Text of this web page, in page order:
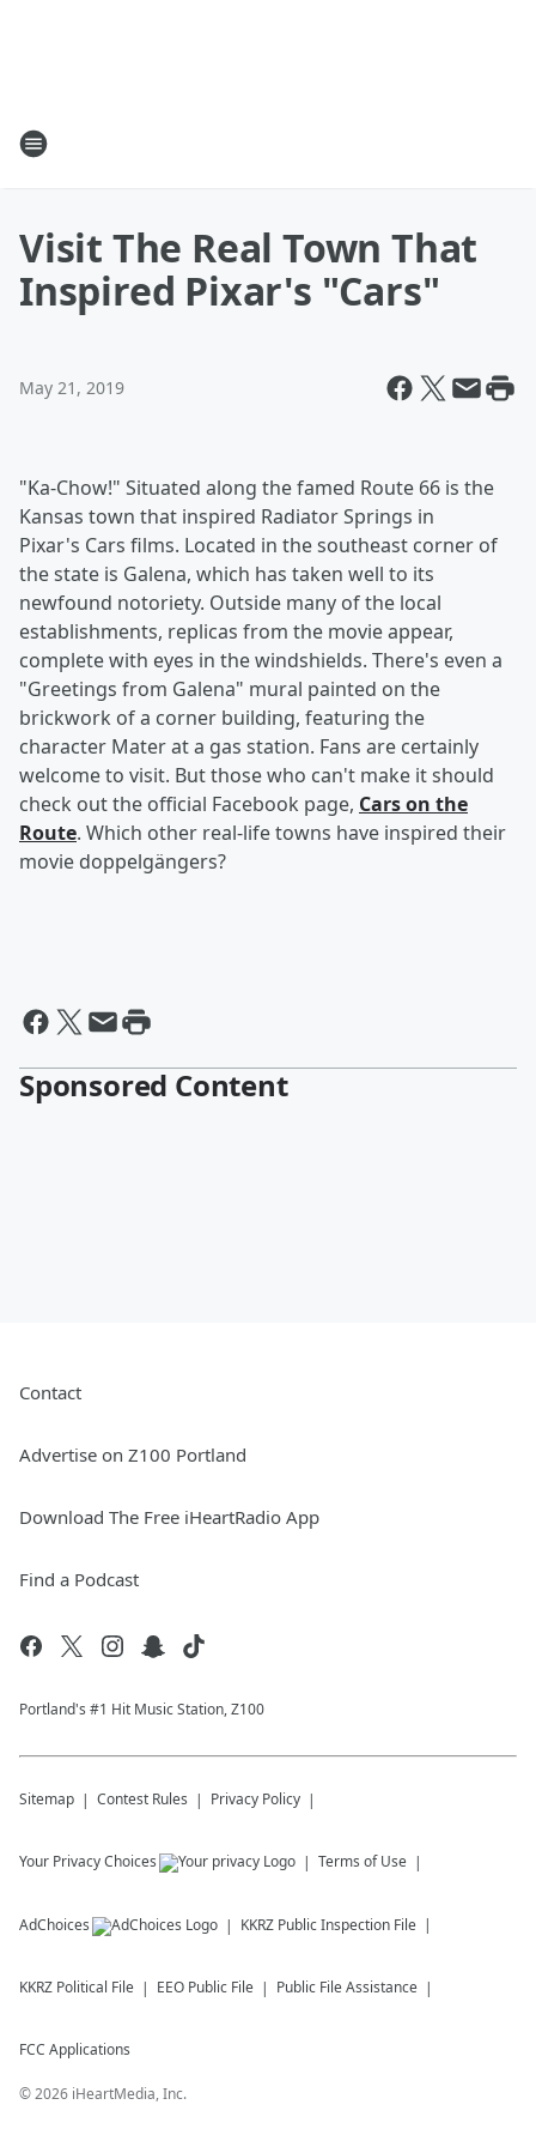
Visit The Real Town That
Inspired Pixar's "Cars"
May 21, 2019
"Ka-Chow!" Situated along the famed Route 66 is the
Kansas town that inspired Radiator Springs in
Pixar's Cars films. Located in the southeast corner of
the state is Galena, which has taken well to its
newfound notoriety. Outside many of the local
establishments, replicas from the movie appear,
complete with eyes in the windshields. There's even a
"Greetings from Galena" mural painted on the
brickwork of a corner building, featuring the
character Mater at a gas station. Fans are certainly
welcome to visit. But those who can't make it should
check out the official Facebook page, Cars on the
Route. Which other real-life towns have inspired their
movie doppelgängers?
Sponsored Content
Contact
Advertise on Z100 Portland
Download The Free iHeartRadio App
Find a Podcast
Portland's #1 Hit Music Station, Z100
Sitemap Contest Rules Privacy Policy
Your Privacy Choices Terms of Use
AdChoices KKRZ Public Inspection File
KKRZ Political File EEO Public File Public File Assistance
FCC Applications
©2026 iHeartMedia, Inc.